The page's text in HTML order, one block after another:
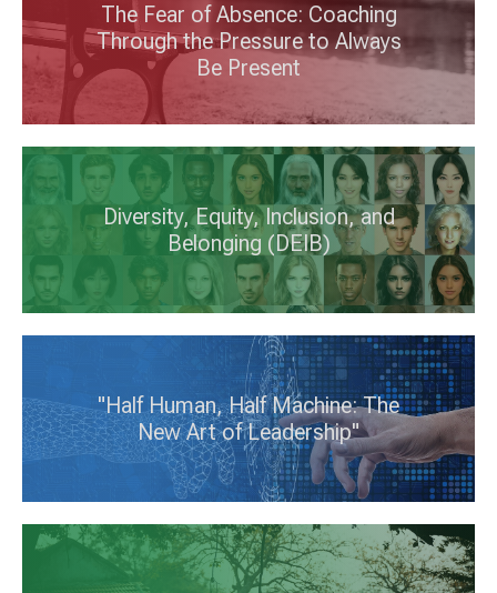
The Fear of Absence: Coaching
Through the Pressure to Always
Be Present
Diversity, Equity, Inclusion, and
Belonging (DEIB)
"Half Human, Half Machine: The
New Art of Leadership"